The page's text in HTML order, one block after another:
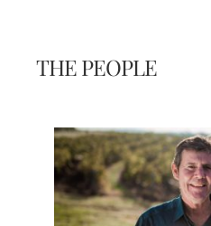
THE PEOPLE